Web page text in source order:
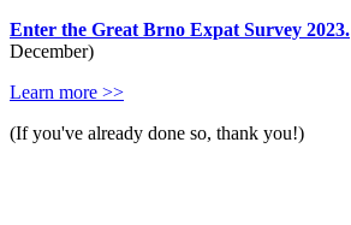
Enter the Great Brno Expat Survey 2023.
December)
Learn more >>
(If you've already done so, thank you!)